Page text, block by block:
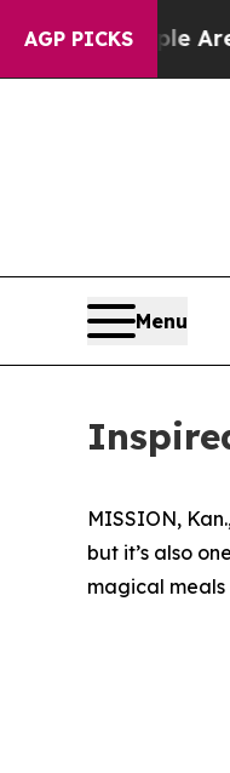
AGP PICKS
and Tired of This
Menu
MISSION,
but it’s also
magical